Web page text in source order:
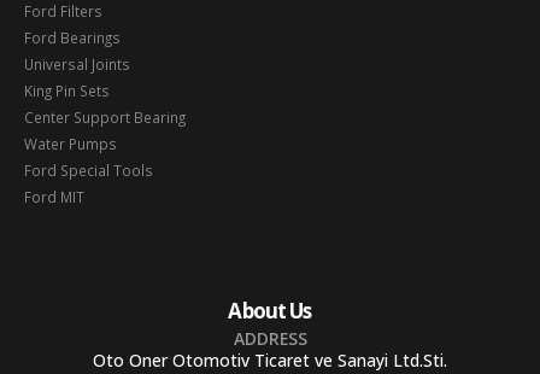
Ford Filters
Ford Bearings
Universal Joints
King Pin Sets
Center Support Bearing
Water Pumps
Ford Special Tools
Ford MIT
About Us
ADDRESS
Oto Oner Otomotiv Ticaret ve Sanayi Ltd.Sti.